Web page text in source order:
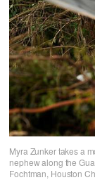
Myra Zunker takes a
nephew along the
Fochtman, Houston